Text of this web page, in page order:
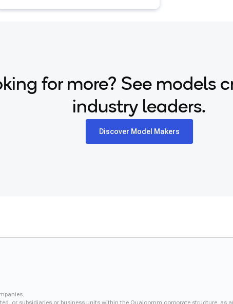
for more? See models
industry leaders.
Discover Model Makers
or subsidiaries or business units within the Qualcomm corporate structure, as